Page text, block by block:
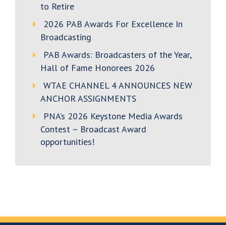
to Retire
2026 PAB Awards For Excellence In
Broadcasting
PAB Awards: Broadcasters of the Year,
Hall of Fame Honorees 2026
WTAE CHANNEL 4 ANNOUNCES NEW
ANCHOR ASSIGNMENTS
PNA’s 2026 Keystone Media Awards
Contest – Broadcast Award
opportunities!